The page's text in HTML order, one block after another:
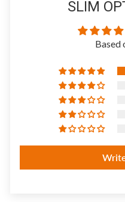
SLIM
Based